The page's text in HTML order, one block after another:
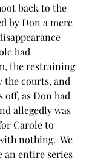
back to the
by Don a mere
had
the restraining
the courts, and
as Don had
allegedly was
Carole to
nothing.  We
an entire series